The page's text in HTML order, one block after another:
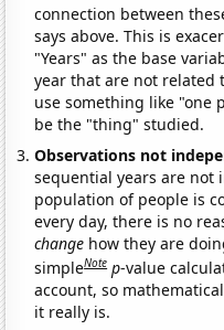
connection between
says above. This is
"Years" as the base
year that are not related
use something like "one
be the "thing" studied.
Observations not
sequential years are not
population of people is
every day, there is no
change how they are
simpleNote p-value
account, so
it really is.